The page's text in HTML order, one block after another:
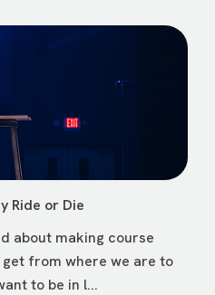
Ride or Die
about making course
from where we are to
to be in l...